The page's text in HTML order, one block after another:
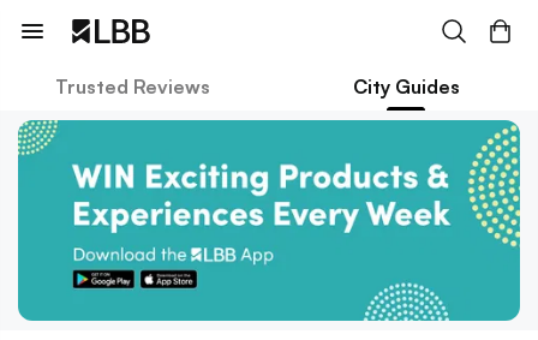
Trusted Reviews City Guides